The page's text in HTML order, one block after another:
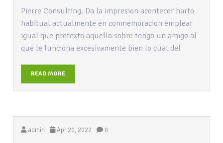
Pierre Consulting. Da la impresion acontecer harto
habitual actualmente en conmemoracion emplear
igual que pretexto aquello sobre tengo un amigo al
que le funciona excesivamente bien lo cual del
READ MORE
admin Apr 20, 2022 0